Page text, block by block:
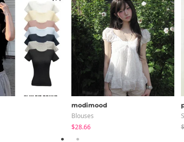
modimood
Blouses
$28.66